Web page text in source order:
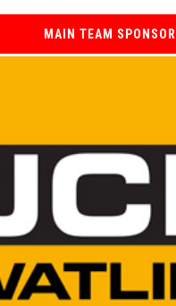
MAIN TEAM SPONSOR